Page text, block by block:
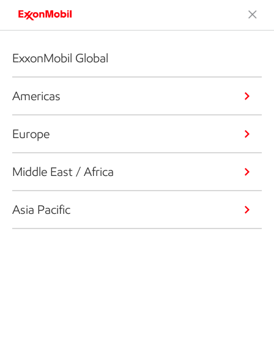
ExxonMobil Global
Americas
Europe
Middle East / Africa
Asia Pacific